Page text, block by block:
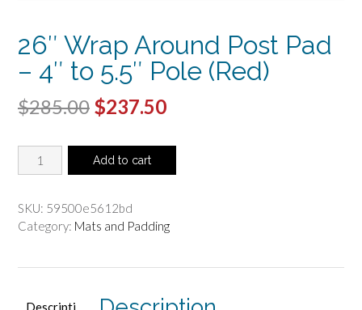
26″ Wrap Around Post Pad
– 4″ to 5.5″ Pole (Red)
$285.00 Original
was:
$237.50Current
Wrap
Post
Pad
Add to cart
SKU: 59500e5612bd
Category: Mats and Padding
Descripti